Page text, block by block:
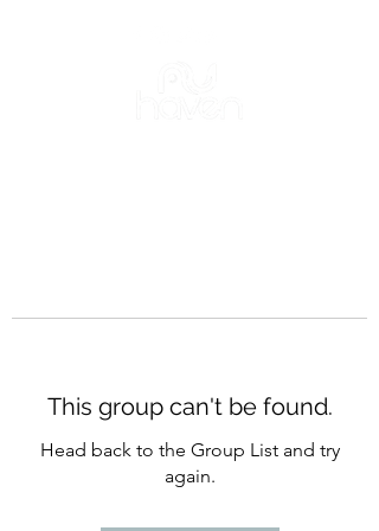
This group can't be found.
Head back to the Group List and try
again.